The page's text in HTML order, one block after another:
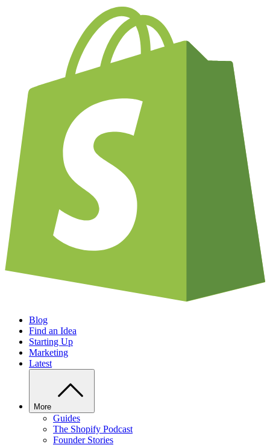
Blog
Find an Idea
Starting Up
Marketing
Latest
More
Guides
The Shopify Podcast
Founder Stories